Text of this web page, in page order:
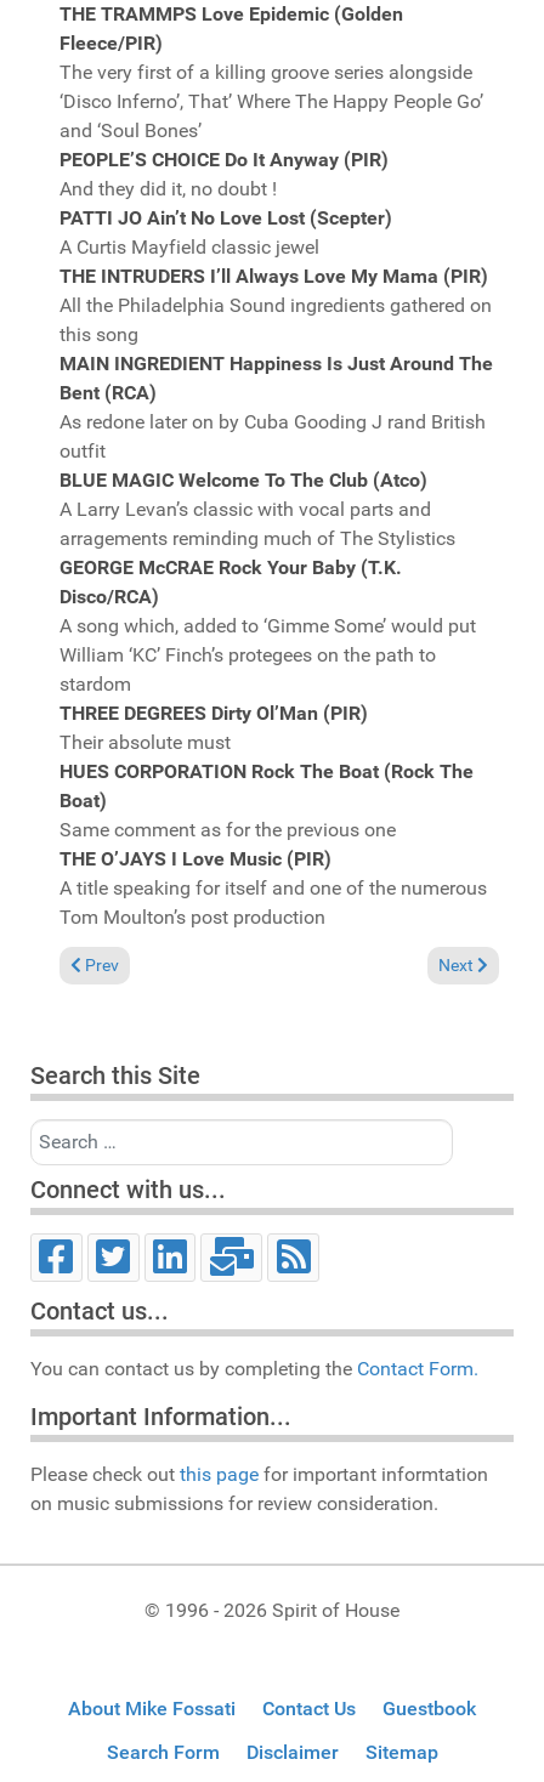
THE TRAMMPS Love Epidemic (Golden
Fleece/PIR)
The very first of a killing groove series alongside
‘Disco Inferno’, That’ Where The Happy People Go’
and ‘Soul Bones’
PEOPLE’S CHOICE Do It Anyway (PIR)
And they did it, no doubt !
PATTI JO Ain’t No Love Lost (Scepter)
A Curtis Mayfield classic jewel
THE INTRUDERS I’ll Always Love My Mama (PIR)
All the Philadelphia Sound ingredients gathered on
this song
MAIN INGREDIENT Happiness Is Just Around The
Bent (RCA)
As redone later on by Cuba Gooding J rand British
outfit
BLUE MAGIC Welcome To The Club (Atco)
A Larry Levan’s classic with vocal parts and
arragements reminding much of The Stylistics
GEORGE McCRAE Rock Your Baby (T.K.
Disco/RCA)
A song which, added to ‘Gimme Some’ would put
William ‘KC’ Finch’s protegees on the path to
stardom
THREE DEGREES Dirty Ol’Man (PIR)
Their absolute must
HUES CORPORATION Rock The Boat (Rock The
Boat)
Same comment as for the previous one
THE O’JAYS I Love Music (PIR)
A title speaking for itself and one of the numerous
Tom Moulton’s post production
Previous article: It's not a problem that I can't fix, coz' I can do
Prev Next article:
Next
Search this Site
Search
Connect with us...
Contact us...
You can contact us by completing the Contact Form.
Important Information...
Please check out this page for important informtation
on music submissions for review consideration.
© 1996 - 2026 Spirit of House
About Mike Fossati Contact Us
Guestbook
Search Form
Disclaimer Sitemap